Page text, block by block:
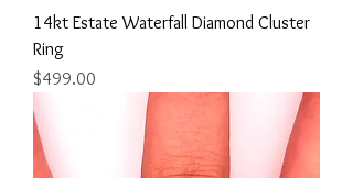
14kt Estate Waterfall Diamond Cluster
Ring
Price
$499.00